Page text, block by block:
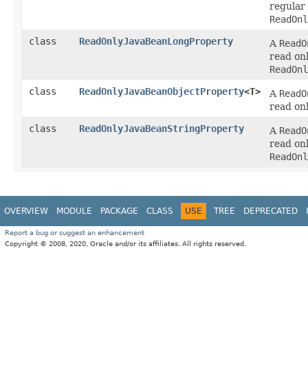
regular
class
ReadOnlyJavaBeanLongProperty A
read
class
ReadOnlyJavaBeanObjectProperty<T> A
read
class
ReadOnlyJavaBeanStringProperty A
read
OVERVIEW MODULE PACKAGE CLASS USE TREE DEPRECATED
Report a bug or suggest an enhancement
Copyright © 2008, 2020, Oracle and/or its affiliates. All rights reserved.